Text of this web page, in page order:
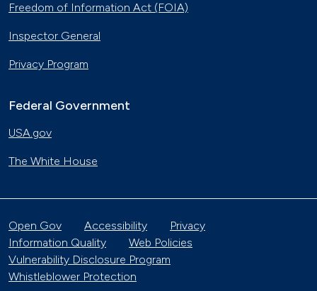
Freedom of Information Act (FOIA)
Inspector General
Privacy Program
Federal Government
USA.gov
The White House
Open Gov Accessibility
Privacy
Information Quality
Web Policies
Vulnerability Disclosure Program
Whistleblower Protection